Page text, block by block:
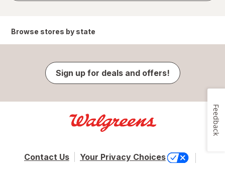
Browse stores by state
Sign up for deals and offers!
Contact Us Your Privacy Choices
Feedback